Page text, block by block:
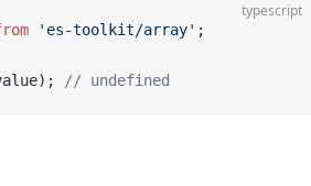
typescript
'es-toolkit/array' ;
// undefined